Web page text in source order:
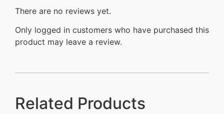
There are no reviews yet.
Only logged in customers who have purchased this
product may leave a review.
Related Products